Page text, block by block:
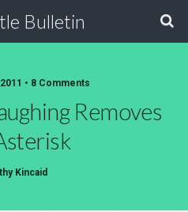
Bulletin
• 8 Comments
Removes
Kincaid